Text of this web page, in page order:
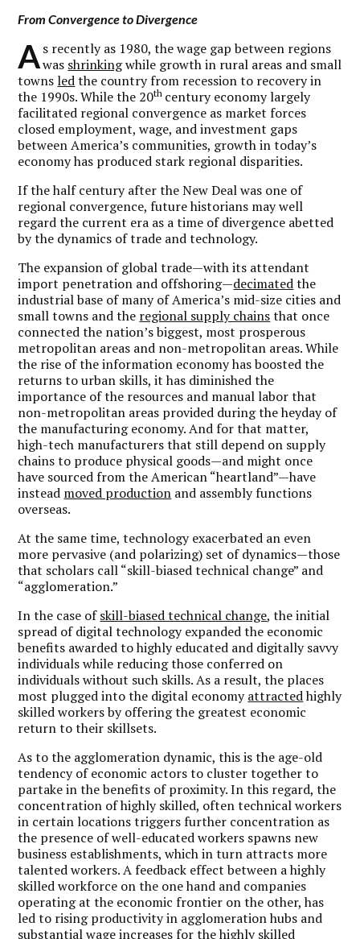
From Convergence to Divergence
As recently as 1980, the wage gap between regions
was shrinkingwhile growth in rural areas and small
townsledthe country from recession to recovery in
the 1990s. While the 20th century economy largely
facilitated regional convergence as market forces
closed employment, wage, and investment gaps
between America’s communities, growth in today’s
economy has produced stark regional disparities.
If the half century after the New Deal was one of
regional convergence, future historians may well
regard the current era as a time of divergence abetted
by the dynamics of trade and technology.
The expansion of global trade—with its attendant
import penetration and offshoring—decimatedthe
industrial base of many of America’s mid-size cities and
small towns and the regional supply chainsthat once
connected the nation’s biggest, most prosperous
metropolitan areas and non-metropolitan areas. While
the rise of the information economy has boosted the
returns to urban skills, it has diminished the
importance of the resources and manual labor that
non-metropolitan areas provided during the heyday of
the manufacturing economy. And for that matter,
high-tech manufacturers that still depend on supply
chains to produce physical goods—and might once
have sourced from the American “heartland”—have
instead moved production and assembly functions
overseas.
At the same time, technology exacerbated an even
more pervasive (and polarizing) set of dynamics—those
that scholars call “skill-biased technical change” and
“agglomeration.”
In the case ofskill-biased technical change, the initial
spread of digital technology expanded the economic
benefits awarded to highly educated and digitally savvy
individuals while reducing those conferred on
individuals without such skills. As a result, the places
most plugged into the digital economyattractedhighly
skilled workers by offering the greatest economic
return to their skillsets.
As to the agglomeration dynamic, this is the age-old
tendency of economic actors to cluster together to
partake in the benefits of proximity. In this regard, the
concentration of highly skilled, often technical workers
in certain locations triggers further concentration as
the presence of well-educated workers spawns new
business establishments, which in turn attracts more
talented workers. A feedback effect between a highly
skilled workforce on the one hand and companies
operating at the economic frontier on the other, has
led to rising productivity in agglomeration hubs and
substantial wage increases for the highly skilled